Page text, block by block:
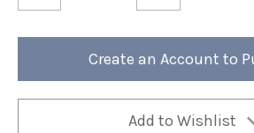
Bunn
Coffee
1000)
Bunn
Coffee
(Case
1000)
Create an Account to
Add to Wishlist